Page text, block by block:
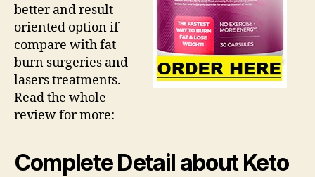
better and result
oriented option if
compare with fat
burn surgeries and
lasers treatments.
Read the whole
review for more:
Complete Detail about Keto